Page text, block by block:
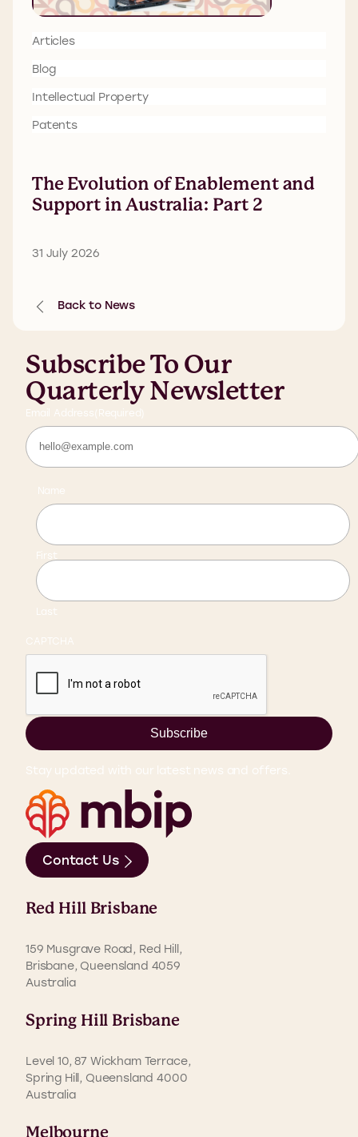
Articles
Blog
Intellectual Property
Patents
The Evolution of Enablement and
Support in Australia: Part 2
31 July 2026
Back to News
Subscribe To Our
Quarterly Newsletter
Email Address (Required)
Name
First
Last
CAPTCHA
Subscribe
Stay updated with our latest news and offers.
Contact Us
Red Hill Brisbane
159 Musgrave Road, Red Hill,
Brisbane, Queensland 4059
Australia
Spring Hill Brisbane
Level 10, 87 Wickham Terrace,
Spring Hill, Queensland 4000
Australia
Melbourne